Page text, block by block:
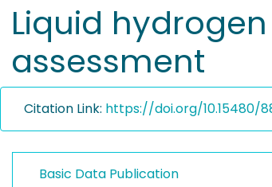
Liquid
assessment
Citation Link: https://doi.org/10.15480/
Basic Data Publication